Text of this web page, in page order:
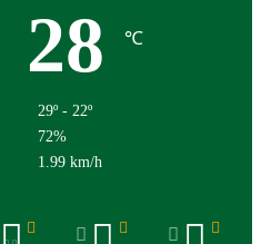
28 ℃
29º - 22º
72%
1.99 km/h